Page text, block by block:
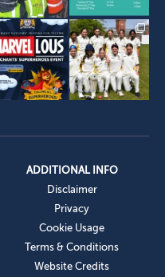
ADDITIONAL INFO
Disclaimer
Privacy
Cookie Usage
Terms & Conditions
Website Credits